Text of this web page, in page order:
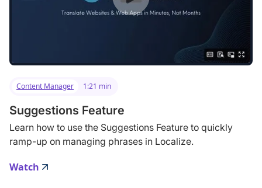
Content Manager 1:21 min
Suggestions Feature
Learn how to use the Suggestions Feature to quickly
ramp-up on managing phrases in Localize.
Watch